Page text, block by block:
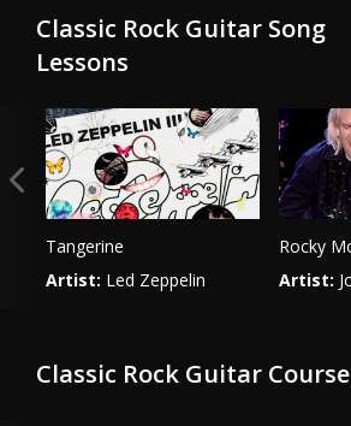
Classic Rock Guitar Song
Lessons
Tangerine
Artist: Led Zeppelin
VIEW LESSON
Rocky
Artist:
Classic Rock Guitar